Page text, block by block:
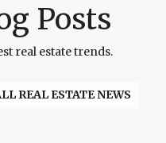
Posts
real estate trends.
REAL ESTATE NEWS